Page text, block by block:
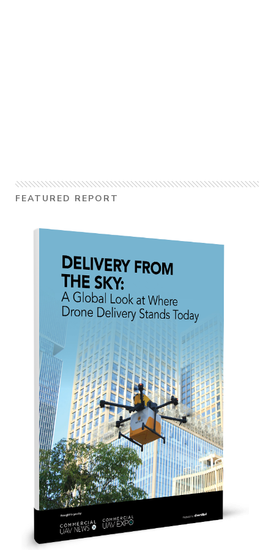
FEATURED REPORT